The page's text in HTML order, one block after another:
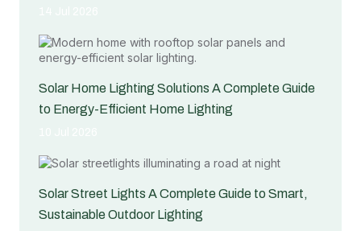
Solar Home Lighting Solutions A Complete Guide
to Energy-Efficient Home Lighting
Solar Street Lights A Complete Guide to Smart,
Sustainable Outdoor Lighting